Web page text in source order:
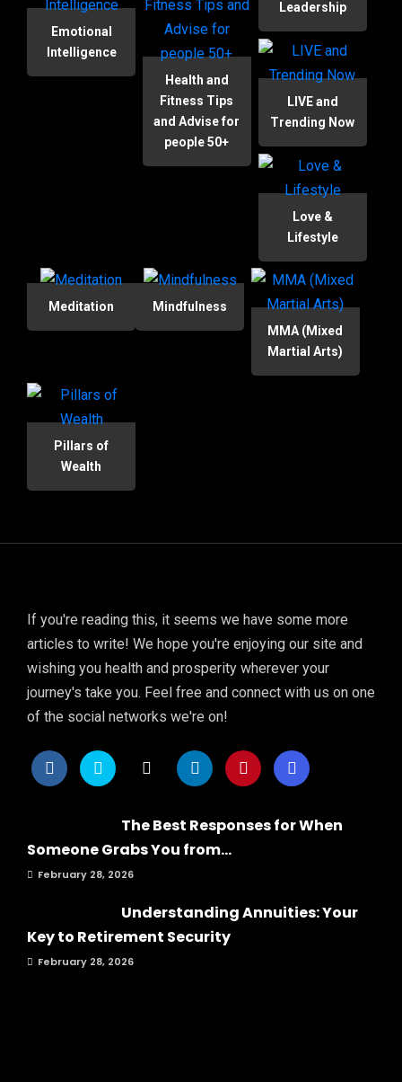
Emotional
Intelligence
Health and
Fitness Tips
and Advise for
people 50+
Leadership
LIVE and
Trending Now
Love &
Lifestyle
Meditation
Mindfulness
MMA (Mixed
Martial Arts)
Pillars of
Wealth
If you're reading this, it seems we have some more
articles to write! We hope you're enjoying our site and
wishing you health and prosperity wherever your
journey's take you. Feel free and connect with us on one
of the social networks we're on!
The Best Responses for When
Someone Grabs You from...
February 28, 2026
Understanding Annuities: Your
Key to Retirement Security
February 28, 2026